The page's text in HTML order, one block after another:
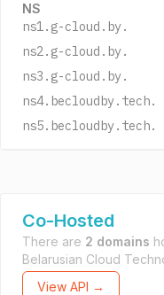
NS
ns1.g-cloud.by.
ns2.g-cloud.by.
ns3.g-cloud.by.
ns4.becloudby.tech.
ns5.becloudby.tech.
Co-Hosted
There are 2 domains
Belarusian Cloud
View API →